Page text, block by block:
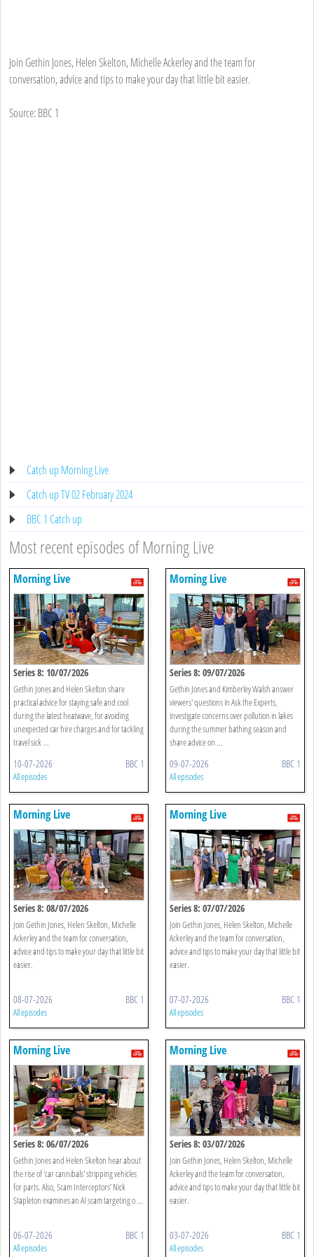
Join Gethin Jones, Helen Skelton, Michelle Ackerley and the team for
conversation, advice and tips to make your day that little bit easier.
Source: BBC 1
Catch up Morning Live
Catch up TV 02 February 2024
BBC 1 Catch up
Most recent episodes of Morning Live
Morning Live
Series 8: 10/07/2026
Gethin Jones and Helen Skelton share
practical advice for staying safe and cool
during the latest heatwave, for avoiding
unexpected car hire charges and for tackling
travel sick ...
10-07-2026 BBC 1
All episodes
Morning Live
Series 8: 09/07/2026
Gethin Jones and Kimberley Walsh answer
viewers' questions in Ask the Experts,
investigate concerns over pollution in lakes
during the summer bathing season and
share advice on ...
09-07-2026 BBC 1
All episodes
Morning Live
Series 8: 08/07/2026
Join Gethin Jones, Helen Skelton, Michelle
Ackerley and the team for conversation,
advice and tips to make your day that little bit
easier.
08-07-2026 BBC 1
All episodes
Morning Live
Series 8: 07/07/2026
Join Gethin Jones, Helen Skelton, Michelle
Ackerley and the team for conversation,
advice and tips to make your day that little bit
easier.
07-07-2026 BBC 1
All episodes
Morning Live
Series 8: 06/07/2026
Gethin Jones and Helen Skelton hear about
the rise of 'car cannibals' stripping vehicles
for parts. Also, Scam Interceptors’ Nick
Stapleton examines an AI scam targeting o ...
06-07-2026 BBC 1
All episodes
Morning Live
Series 8: 03/07/2026
Join Gethin Jones, Helen Skelton, Michelle
Ackerley and the team for conversation,
advice and tips to make your day that little bit
easier.
03-07-2026 BBC 1
All episodes